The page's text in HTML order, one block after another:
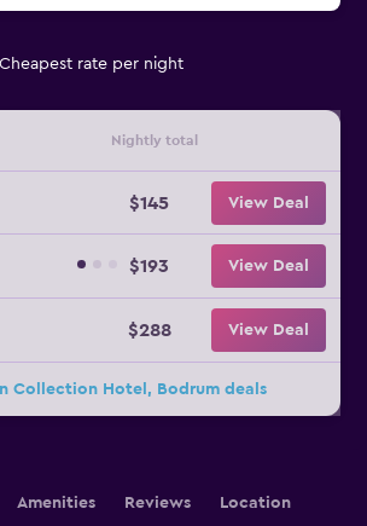
Cheapest rate per night
Nightly total
$145 View Deal
$193 View Deal
$288 View Deal
Collection Hotel, Bodrum deals
Amenities Reviews Location